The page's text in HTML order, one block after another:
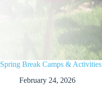
Spring Break Camps & Activities
February 24, 2026